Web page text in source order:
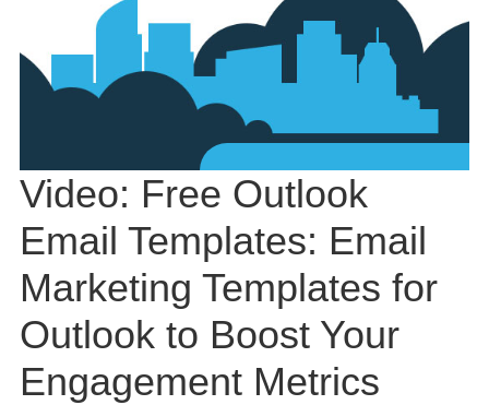
Video: Free Outlook
Email Templates: Email
Marketing Templates for
Outlook to Boost Your
Engagement Metrics